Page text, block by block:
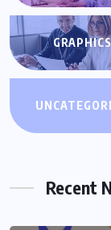
GRAPHICS
Recent